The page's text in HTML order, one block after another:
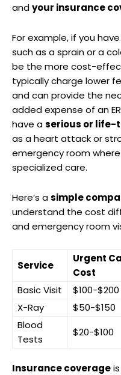
andyour insurance
For example, if you
such as a sprain or a
be the more cost-
typically charge lower
and can provide the
added expense of an
have aserious or life-
as a heart attack or
emergency room
specialized care.
Here’s asimple
understand the cost
and emergency room
Service
Urgent
Cost
Basic Visit
$100-$200
X-Ray
$50-$150
Blood
Tests
$20-$100
Insurance coverage